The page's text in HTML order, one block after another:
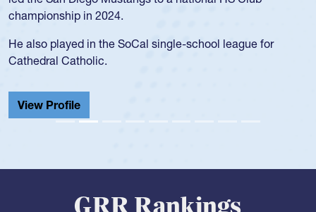
for four years. Rogers was also an impressive discus player
school record and won Gold at Districts for the sport.
View Profile
GRR Rankings